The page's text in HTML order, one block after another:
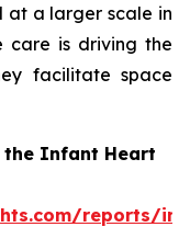
at a larger scale in
care is driving the
facilitate space
the Infant Heart
reports/